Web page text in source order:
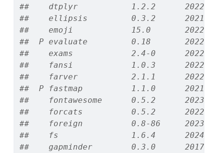
##    dtplyr           1.2.2      2022-08-
##    ellipsis         0.3.2      2021-04-
##    emoji            15.0       2022-11-
##  P evaluate         0.18       2022-11-
##    exams            2.4-0      2022-10-
##    fansi            1.0.3      2022-03-
##    farver           2.1.1      2022-07-
##  P fastmap          1.1.0      2021-01-
##    fontawesome      0.5.2      2023-
##    forcats          0.5.2      2022-08-
##    foreign          0.8-86     2023-11-
##    fs               1.6.4      2024-04-
##    gapminder        0.3.0      2017-